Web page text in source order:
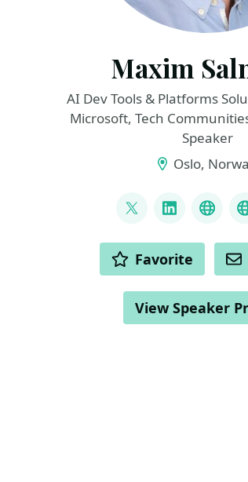
Maxim
AI Dev Tools & Platforms
Microsoft, Tech
Speaker
Oslo,
@webmaxru
LinkedIn
My
ACTIONS Favorite
View Speaker